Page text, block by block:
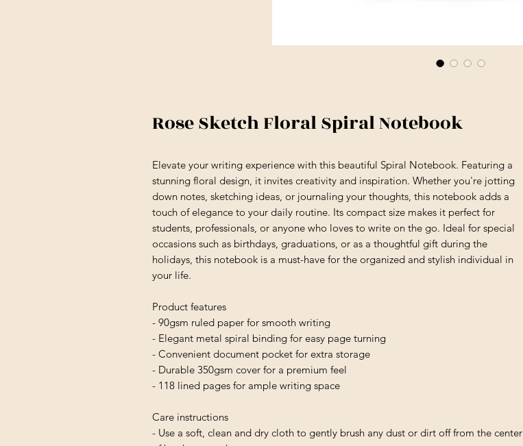
Rose Sketch Floral Spiral Notebook
Elevate your writing experience with this beautiful Spiral Notebook. Featuring a
stunning floral design, it invites creativity and inspiration. Whether you're jotting
down notes, sketching ideas, or journaling your thoughts, this notebook adds a
touch of elegance to your daily routine. Its compact size makes it perfect for
students, professionals, or anyone who loves to write on the go. Ideal for special
occasions such as birthdays, graduations, or as a thoughtful gift during the
holidays, this notebook is a must-have for the organized and stylish individual in
your life.
Product features
- 90gsm ruled paper for smooth writing
- Elegant metal spiral binding for easy page turning
- Convenient document pocket for extra storage
- Durable 350gsm cover for a premium feel
- 118 lined pages for ample writing space
Care instructions
- Use a soft, clean and dry cloth to gently brush any dust or dirt off from the center